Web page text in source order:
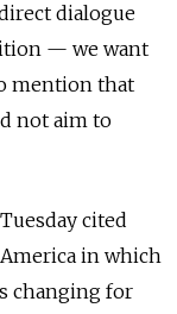
dialogue
— we want
mention that
not aim to
cited
in which
changing for